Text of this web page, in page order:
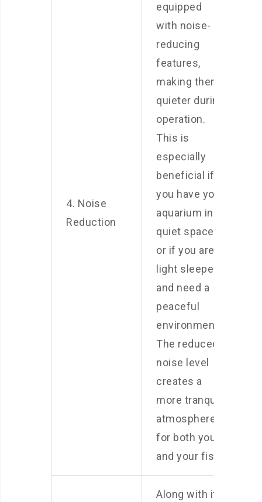
4. Noise
Reduction
equipped
with noise-
reducing
features,
making them
quieter during
operation.
This is
especially
beneficial if
you have your
aquarium in a
quiet space
or if you are a
light sleeper
and need a
peaceful
environment.
The reduced
noise level
creates a
more tranquil
atmosphere
for both you
and your fish.
Along with its